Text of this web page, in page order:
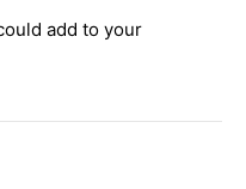
add to your